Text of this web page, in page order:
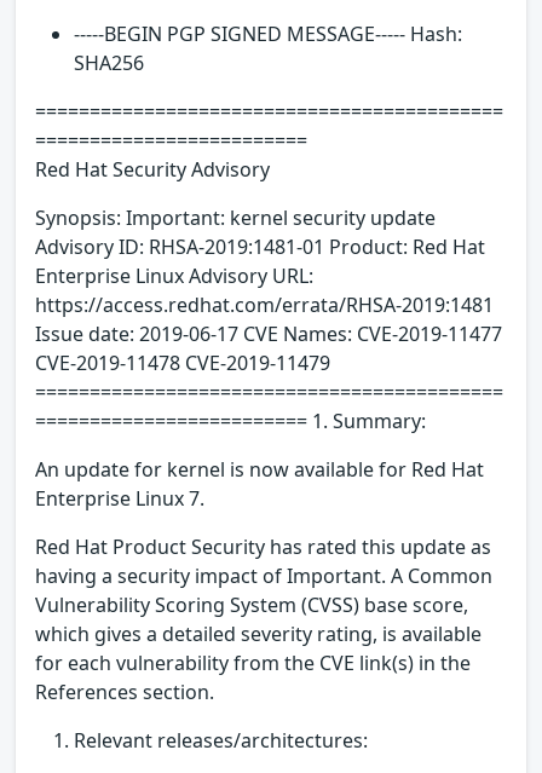
-----BEGIN PGP SIGNED MESSAGE----- Hash:
SHA256
===========================================
=========================
Red Hat Security Advisory
Synopsis: Important: kernel security update
Advisory ID: RHSA-2019:1481-01 Product: Red Hat
Enterprise Linux Advisory URL:
https://access.redhat.com/errata/RHSA-2019:1481
Issue date: 2019-06-17 CVE Names: CVE-2019-11477
CVE-2019-11478 CVE-2019-11479
===========================================
========================= 1. Summary:
An update for kernel is now available for Red Hat
Enterprise Linux 7.
Red Hat Product Security has rated this update as
having a security impact of Important. A Common
Vulnerability Scoring System (CVSS) base score,
which gives a detailed severity rating, is available
for each vulnerability from the CVE link(s) in the
References section.
Relevant releases/architectures: